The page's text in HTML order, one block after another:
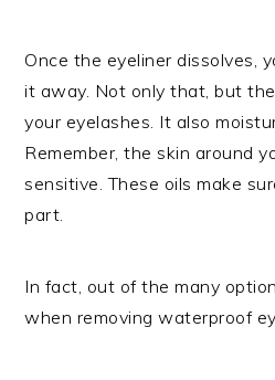
Once the eyeliner dissolves,
it away. Not only that, but
your eyelashes. It also
Remember, the skin around
sensitive. These oils make
part.
In fact, out of the many
when removing waterproof